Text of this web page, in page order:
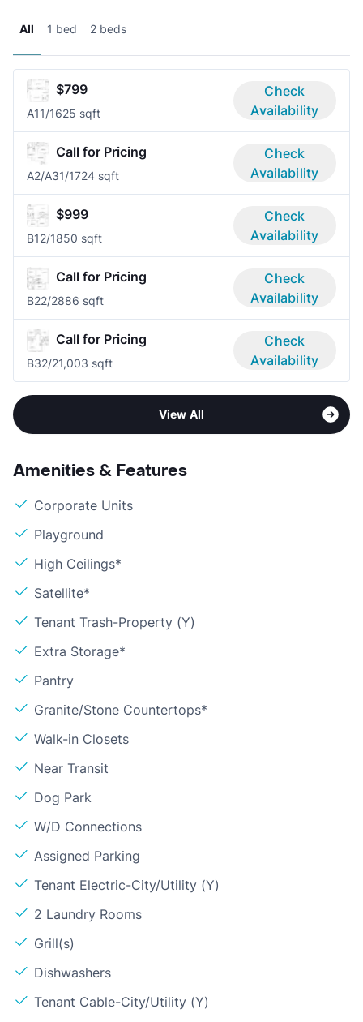
All 1 bed 2 beds
$799
A11/1625 sqft
Check
Availability
Call for Pricing
A2/A31/1724 sqft
Check
Availability
$999
B12/1850 sqft
Check
Availability
Call for Pricing
B22/2886 sqft
Check
Availability
Call for Pricing
B32/21,003 sqft
Check
Availability
View All
Amenities & Features
Corporate Units
Playground
High Ceilings*
Satellite*
Tenant Trash-Property (Y)
Extra Storage*
Pantry
Granite/Stone Countertops*
Walk-in Closets
Near Transit
Dog Park
W/D Connections
Assigned Parking
Tenant Electric-City/Utility (Y)
2 Laundry Rooms
Grill(s)
Dishwashers
Tenant Cable-City/Utility (Y)